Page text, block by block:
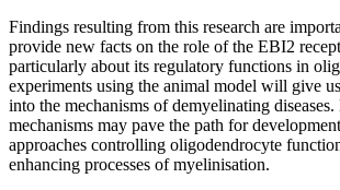
Findings resulting from this research are
provide new facts on the role of the EBI2
particularly about its regulatory functions in
experiments using the animal model will give
into the mechanisms of demyelinating
mechanisms may pave the path for
approaches controlling oligodendrocyte
enhancing processes of myelinisation.